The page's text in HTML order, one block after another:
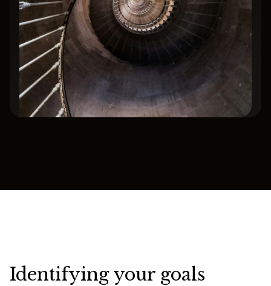
Identifying your goals